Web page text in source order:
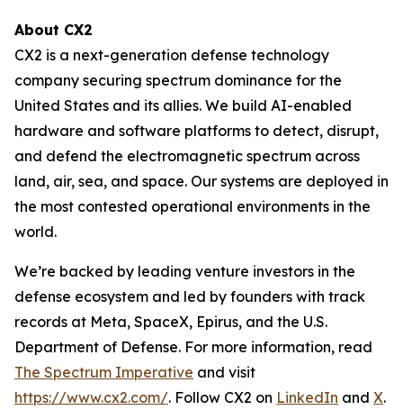
About CX2
CX2 is a next-generation defense technology
company securing spectrum dominance for the
United States and its allies. We build AI-enabled
hardware and software platforms to detect, disrupt,
and defend the electromagnetic spectrum across
land, air, sea, and space. Our systems are deployed in
the most contested operational environments in the
world.
We’re backed by leading venture investors in the
defense ecosystem and led by founders with track
records at Meta, SpaceX, Epirus, and the U.S.
Department of Defense. For more information, read
The Spectrum Imperative and visit
https://www.cx2.com/. Follow CX2 on LinkedIn and X.